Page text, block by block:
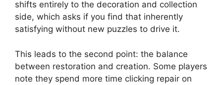
shifts entirely to the decoration and collection
side, which asks if you find that inherently
satisfying without new puzzles to drive it.
This leads to the second point: the balance
between restoration and creation. Some players
note they spend more time clicking repair on